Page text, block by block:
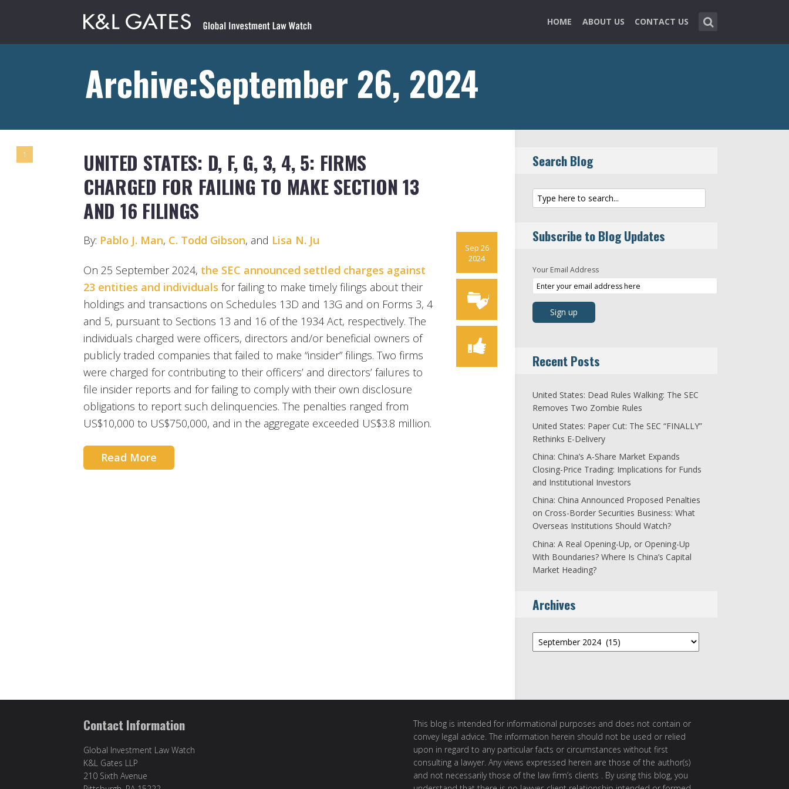
HOME ABOUT US CONTACT US
Archive:September 26, 2024
1
UNITED STATES: D, F, G, 3, 4, 5: FIRMS
CHARGED FOR FAILING TO MAKE SECTION 13
AND 16 FILINGS
Sep 26
2024
By: Pablo J. Man, C. Todd Gibson, and Lisa N. Ju
On 25 September 2024, the SEC announced settled charges against
23 entities and individuals for failing to make timely filings about their
holdings and transactions on Schedules 13D and 13G and on Forms 3, 4
and 5, pursuant to Sections 13 and 16 of the 1934 Act, respectively. The
individuals charged were officers, directors and/or beneficial owners of
publicly traded companies that failed to make “insider” filings. Two firms
were charged for contributing to their officers’ and directors’ failures to
file insider reports and for failing to comply with their own disclosure
obligations to report such delinquencies. The penalties ranged from
US$10,000 to US$750,000, and in the aggregate exceeded US$3.8 million.
Read More
Search Blog
Subscribe to Blog Updates
Your Email Address
Recent Posts
United States: Dead Rules Walking: The SEC
Removes Two Zombie Rules
United States: Paper Cut: The SEC “FINALLY”
Rethinks E-Delivery
China: China’s A-Share Market Expands
Closing-Price Trading: Implications for Funds
and Institutional Investors
China: China Announced Proposed Penalties
on Cross-Border Securities Business: What
Overseas Institutions Should Watch?
China: A Real Opening-Up, or Opening-Up
With Boundaries? Where Is China’s Capital
Market Heading?
Archives
Archives
Contact Information
Global Investment Law Watch
K&L Gates LLP
210 Sixth Avenue
This blog is intended for informational purposes and does not contain or
convey legal advice. The information herein should not be used or relied
upon in regard to any particular facts or circumstances without first
consulting a lawyer. Any views expressed herein are those of the author(s)
and not necessarily those of the law firm’s clients . By using this blog, you